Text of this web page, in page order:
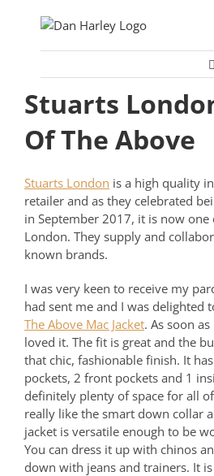
Stuarts
Of The Above
Stuarts London is a high quality
retailer and as they celebrated
in September 2017, it is now
London. They supply and
known brands.
I was very keen to receive my
had sent me and I was delighted
The Above Mac Jacket. As soon
loved it. The fit is great and the
that chic, fashionable finish. It
pockets, 2 front pockets and 1
definitely plenty of space for all
really like the smart down collar
jacket is versatile enough to be
You can dress it up with chinos
down with jeans and trainers. It